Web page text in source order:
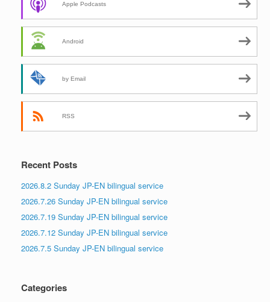
Apple Podcasts
Android
by Email
RSS
Recent Posts
2026.8.2 Sunday JP-EN bilingual service
2026.7.26 Sunday JP-EN bilingual service
2026.7.19 Sunday JP-EN bilingual service
2026.7.12 Sunday JP-EN bilingual service
2026.7.5 Sunday JP-EN bilingual service
Categories